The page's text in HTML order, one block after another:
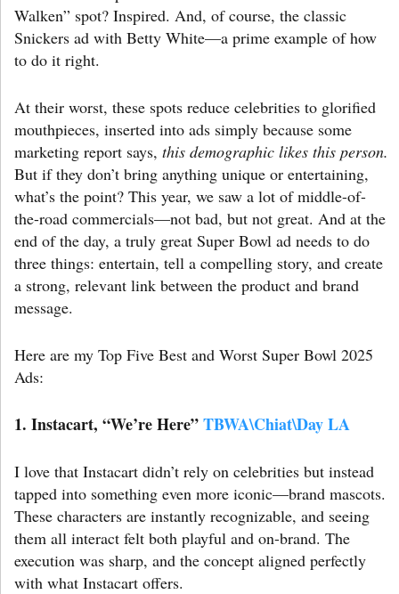
Walken” spot? Inspired. And, of course, the classic
Snickers ad with Betty White—a prime example of how
to do it right.
At their worst, these spots reduce celebrities to glorified
mouthpieces, inserted into ads simply because some
marketing report says, this demographic likes this person.
But if they don’t bring anything unique or entertaining,
what’s the point? This year, we saw a lot of middle-of-
the-road commercials—not bad, but not great. And at the
end of the day, a truly great Super Bowl ad needs to do
three things: entertain, tell a compelling story, and create
a strong, relevant link between the product and brand
message.
Here are my Top Five Best and Worst Super Bowl 2025
Ads:
1. Instacart, “We’re Here”TBWA\Chiat\Day LA
I love that Instacart didn’t rely on celebrities but instead
tapped into something even more iconic—brand mascots.
These characters are instantly recognizable, and seeing
them all interact felt both playful and on-brand. The
execution was sharp, and the concept aligned perfectly
with what Instacart offers.